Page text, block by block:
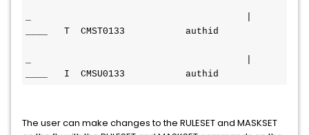
____   T  CMST0133 authid
____   I  CMSU0133 authid
The user can make changes to the RULESET and MASKSET